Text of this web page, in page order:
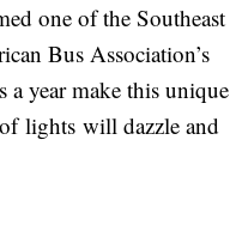
one of the Southeast
Bus Association’s
year make this unique
lights will dazzle and